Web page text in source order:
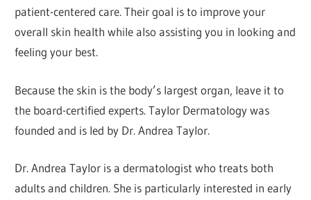
patient-centered care. Their goal is to improve your
overall skin health while also assisting you in looking and
feeling your best.
Because the skin is the body’s largest organ, leave it to
the board-certified experts. Taylor Dermatology was
founded and is led by Dr. Andrea Taylor.
Dr. Andrea Taylor is a dermatologist who treats both
adults and children. She is particularly interested in early